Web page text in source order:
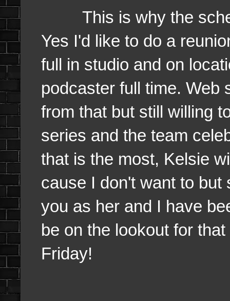
This is why the
Yes I'd like to do a
full in studio and on
podcaster full time. Web
from that but still willing
series and the team
that is the most, Kelsie
cause I don't want to but
you as her and I have
be on the lookout for
Friday!